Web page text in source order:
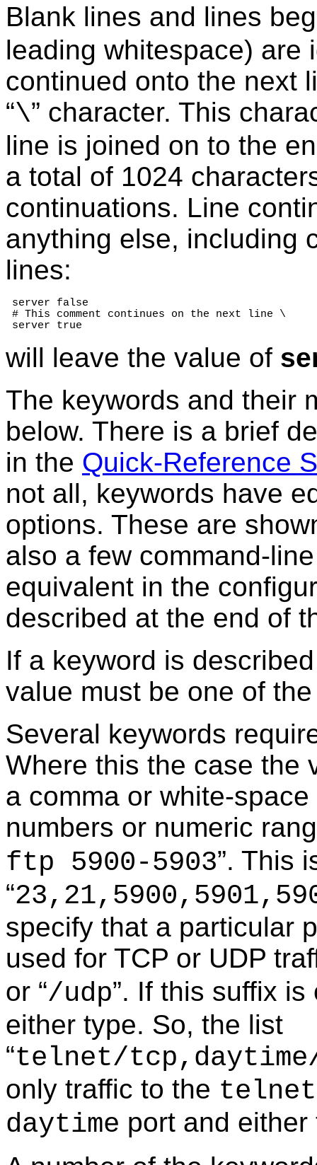
Blank lines and lines
leading whitespace) are
continued onto the next
“\” character. This
line is joined on to the
a total of 1024
continuations. Line
anything else, including
lines:
server false
# This comment continues on the next line \
server true
will leave the value of
The keywords and their
below. There is a brief
in the Quick-Reference
not all, keywords have
options. These are
also a few command-
equivalent in the
described at the end of
If a keyword is
value must be one of
Several keywords
Where this the case the
a comma or white-
numbers or numeric
ftp 5900-5903”. This
“
specify that a particular
used for TCP or UDP
or “/udp”. If this suffix
either type. So, the list
“telnet/tcp,daytime/
only traffic to the telnet
daytime port and